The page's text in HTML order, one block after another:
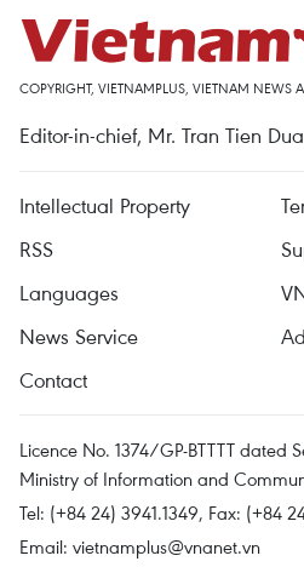
COPYRIGHT, VIETNAMPLUS, VIETNAM NEWS
Editor-in-chief, Mr. Tran Tien
Intellectual Property
RSS
Languages
News Service
Contact
Licence No. 1374/GP-BTTTT dated
Ministry of Information and
Tel: (+84 24) 3941.1349, Fax: (+84
Email: vietnamplus@vnanet.vn